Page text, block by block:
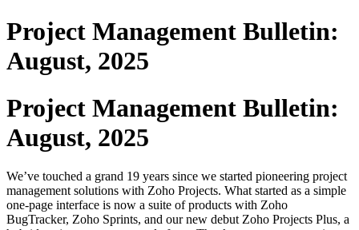
Project Management Bulletin:
August, 2025
Project Management Bulletin:
August, 2025
We’ve touched a grand 19 years since we started pioneering project
management solutions with Zoho Projects. What started as a simple
one-page interface is now a suite of products with Zoho
BugTracker, Zoho Sprints, and our new debut Zoho Projects Plus, a